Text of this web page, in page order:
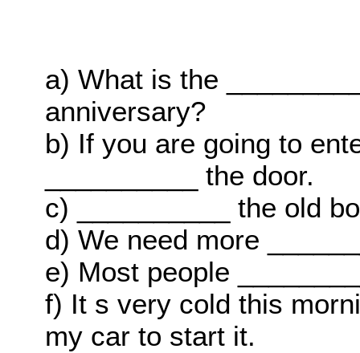
a) What is the
anniversary?
b) If you are going to
__________ the door.
c) __________ the old
d) We need more
e) Most people
f) It s very cold this
my car to start it.